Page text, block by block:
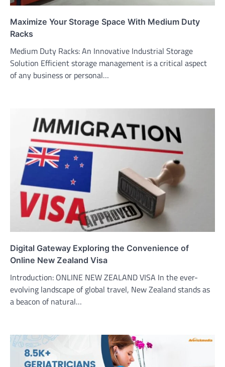
Maximize Your Storage Space With Medium Duty
Racks
Medium Duty Racks: An Innovative Industrial Storage
Solution Efficient storage management is a critical aspect
of any business or personal…
Digital Gateway Exploring the Convenience of
Online New Zealand Visa
Introduction: ONLINE NEW ZEALAND VISA In the ever-
evolving landscape of global travel, New Zealand stands as
a beacon of natural…